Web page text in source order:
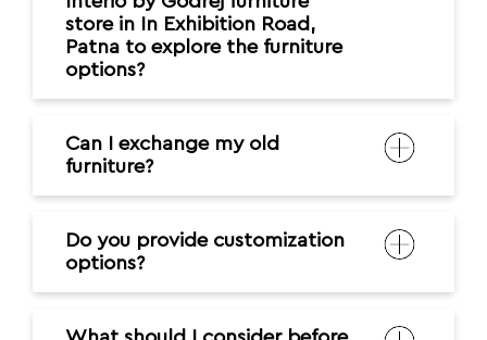
store in In Exhibition Road,
Patna to explore the furniture
options?
Can I exchange my old
furniture?
Do you provide customization
options?